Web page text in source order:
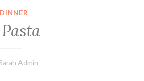
DINNER
Admin